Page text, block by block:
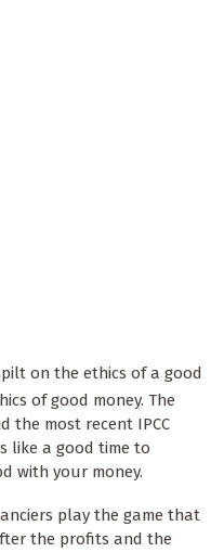
on the ethics of a good
of good money. The
the most recent IPCC
like a good time to
with your money.
play the game that
the profits and the